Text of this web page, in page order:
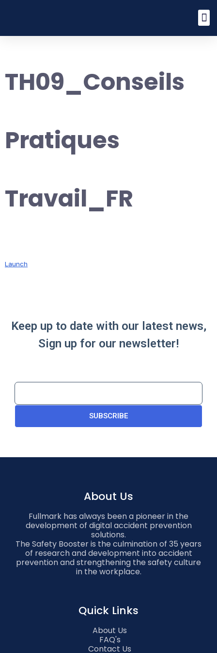
TH09_Conseils
Pratiques
Travail_FR
Launch
Keep up to date with our latest news,
Sign up for our newsletter!
SUBSCRIBE
About Us
Fullmark has always been a pioneer in the
development of digital accident prevention
solutions.
The Safety Booster is the culmination of 35 years
of research and development into accident
prevention and strengthening the safety culture
in the workplace.
Quick Links
About Us
FAQ's
Contact Us